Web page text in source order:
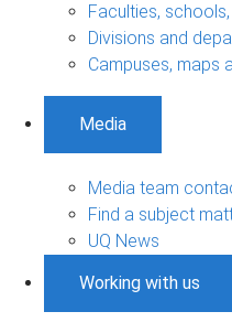
Faculties,
Divisions and
Campuses, maps
Media
Media team
Find a subject
UQ News
Working with us